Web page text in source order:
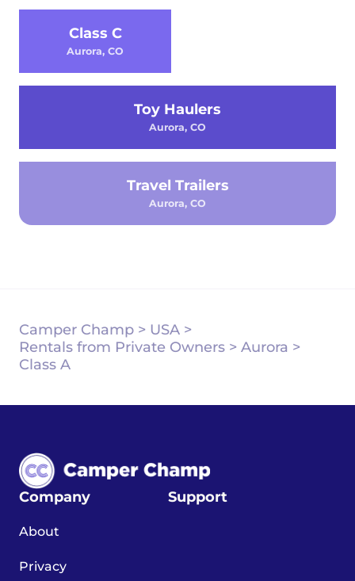
Class C
Aurora, CO
Toy Haulers
Aurora, CO
Travel Trailers
Aurora, CO
Camper Champ > USA >
Rentals from Private Owners > Aurora >
Class A
Company
About
Privacy
Support